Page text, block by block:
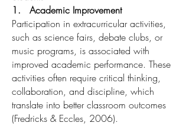
1. Academic Improvement
Participation in extracurricular activities,
such as science fairs, debate clubs, or
music programs, is associated with
improved academic performance. These
activities often require critical thinking,
collaboration, and discipline, which
translate into better classroom outcomes
(Fredricks & Eccles, 2006).